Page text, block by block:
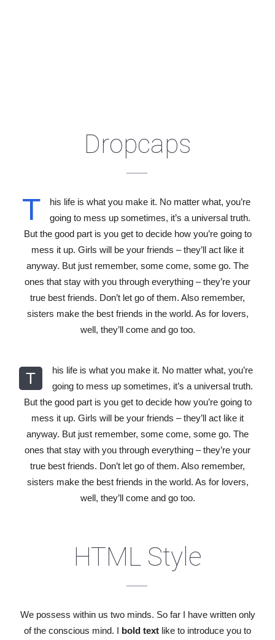
Dropcaps
T
his life is what you make it. No matter what, you’re
going to mess up sometimes, it’s a universal truth.
But the good part is you get to decide how you’re going to
mess it up. Girls will be your friends – they’ll act like it
anyway. But just remember, some come, some go. The
ones that stay with you through everything – they’re your
true best friends. Don’t let go of them. Also remember,
sisters make the best friends in the world. As for lovers,
well, they’ll come and go too.
T
his life is what you make it. No matter what, you’re
going to mess up sometimes, it’s a universal truth.
But the good part is you get to decide how you’re going to
mess it up. Girls will be your friends – they’ll act like it
anyway. But just remember, some come, some go. The
ones that stay with you through everything – they’re your
true best friends. Don’t let go of them. Also remember,
sisters make the best friends in the world. As for lovers,
well, they’ll come and go too.
HTML Style
We possess within us two minds. So far I have written only
of the conscious mind. I bold text like to introduce you to